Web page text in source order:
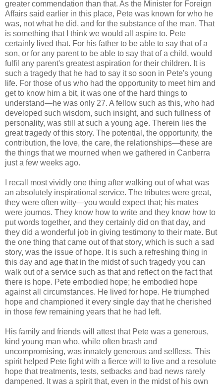
greater commendation than that. As the Minister for Foreign
Affairs said earlier in this place, Pete was known for who he
was, not what he did, and for the substance of the man. That
is something that I think we would all aspire to. Pete
certainly lived that. For his father to be able to say that of a
son, or for any parent to be able to say that of a child, would
fulfil any parent's greatest aspiration for their children. It is
such a tragedy that he had to say it so soon in Pete's young
life. For those of us who had the opportunity to meet him and
get to know him a bit, it was one of the hard things to
understand—he was only 27. A fellow such as this, who had
developed such wisdom, such insight, and such fullness of
personality, was still at such a young age. Therein lies the
great tragedy of this story. The potential, the opportunity, the
contribution, the love, the care, the relationships—these are
the things that we mourned when we gathered in Canberra
just a few weeks ago.
I recall most vividly one thing after walking out of what was
an absolutely inspirational service. The tributes were great,
they were often witty—you would expect that; his mates
were journos. They know how to write and they know how to
put words together, and they certainly did on that day, and
they did a wonderful job in giving testimony to their mate. But
the one thing that came out of that story, which is such a sad
story, was the issue of hope. It is such a refreshing thing in
this day and age that in the midst of such tragedy you can
walk out of a service such as that and reflect on the fact that
there is hope. Pete embodied hope; he embodied hope
against all circumstances. He lived for hope. He triumphed
hope and championed it every single day that he cherished
in those few remaining years that he had left.
His family and friends will attest that Pete was a generous,
kind young man who, while often brash and
uncompromising, was innately generous and selfless. This
spirit helped Pete fight with a fierce will to live and a resolute
hope that treatments, tests, setbacks and bad news rarely
dampened. It was a spirit that, even in the midst of his own